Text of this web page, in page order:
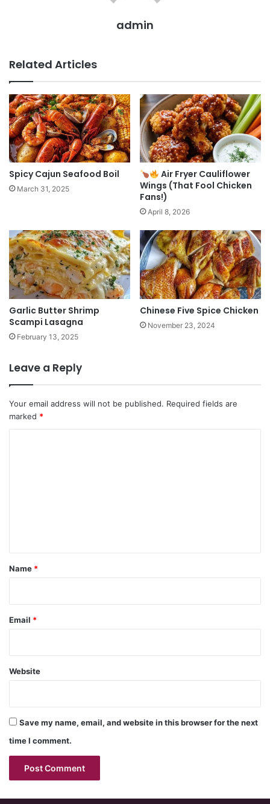
admin
Related Articles
Spicy Cajun Seafood Boil
March 31, 2025
Air Fryer Cauliflower
Wings (That Fool Chicken
Fans!)
April 8, 2026
Garlic Butter Shrimp
Scampi Lasagna
February 13, 2025
Chinese Five Spice Chicken
November 23, 2024
Leave a Reply
Your email address will not be published. Required fields are
marked *
*
Name *
Email *
Website
Save my name, email, and website in this browser for the next
time I comment.